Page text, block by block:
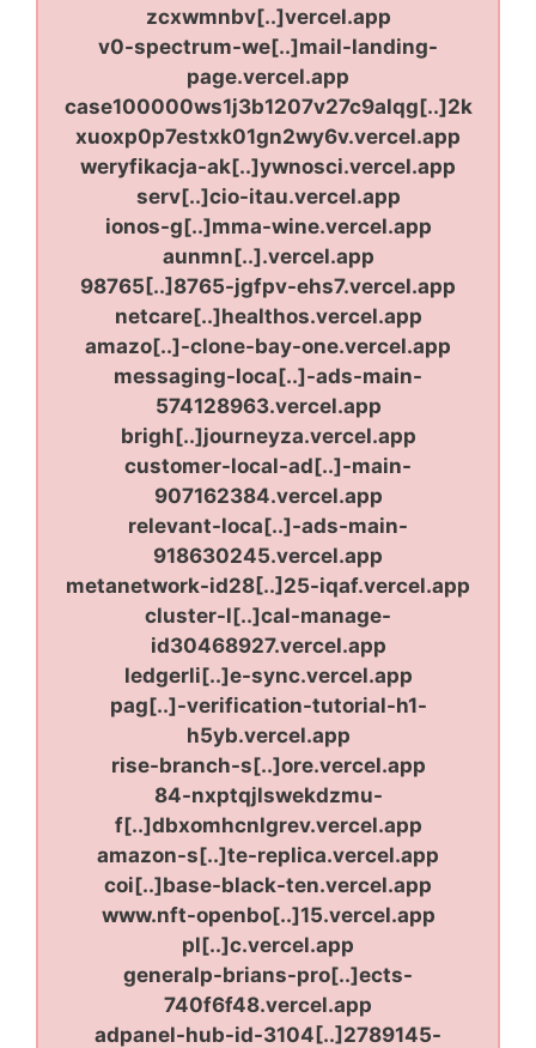
zcxwmnbv[..]vercel.app
v0-spectrum-we[..]mail-landing-
page.vercel.app
case100000ws1j3b1207v27c9alqg[..]2k
xuoxp0p7estxk01gn2wy6v.vercel.app
weryfikacja-ak[..]ywnosci.vercel.app
serv[..]cio-itau.vercel.app
ionos-g[..]mma-wine.vercel.app
aunmn[..].vercel.app
98765[..]8765-jgfpv-ehs7.vercel.app
netcare[..]healthos.vercel.app
amazo[..]-clone-bay-one.vercel.app
messaging-loca[..]-ads-main-
574128963.vercel.app
brigh[..]journeyza.vercel.app
customer-local-ad[..]-main-
907162384.vercel.app
relevant-loca[..]-ads-main-
918630245.vercel.app
metanetwork-id28[..]25-iqaf.vercel.app
cluster-l[..]cal-manage-
id30468927.vercel.app
ledgerli[..]e-sync.vercel.app
pag[..]-verification-tutorial-h1-
h5yb.vercel.app
rise-branch-s[..]ore.vercel.app
84-nxptqjlswekdzmu-
f[..]dbxomhcnlgrev.vercel.app
amazon-s[..]te-replica.vercel.app
coi[..]base-black-ten.vercel.app
www.nft-openbo[..]15.vercel.app
pl[..]c.vercel.app
generalp-brians-pro[..]ects-
740f6f48.vercel.app
adpanel-hub-id-3104[..]2789145-